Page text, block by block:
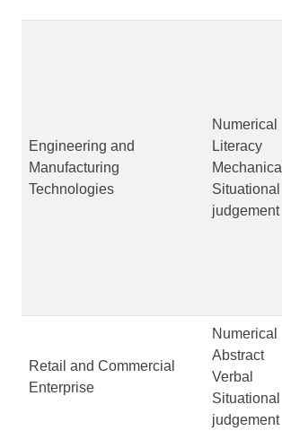
Engineering and
Manufacturing
Technologies
Numerical
Literacy
Mechanical
Situational
judgement
Retail and Commercial
Enterprise
Numerical
Abstract
Verbal
Situational
judgement